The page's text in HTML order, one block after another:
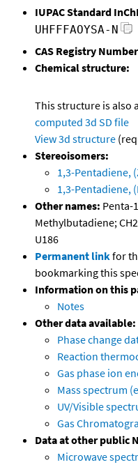
IUPAC Standard
UHFFFAOYSA-N
CAS Registry
Chemical structure:
This structure is also
computed 3d SD file
View 3d structure
Stereoisomers:
1,3-Pentadiene,
1,3-Pentadiene,
Other names: Penta-
Methylbutadiene;
U186
Permanent linkfor
bookmarking this
Information on this
Notes
Other data available:
Phase change
Reaction
Gas phase ion
Mass spectrum
UV/Visible
Gas
Data at other public
Microwave